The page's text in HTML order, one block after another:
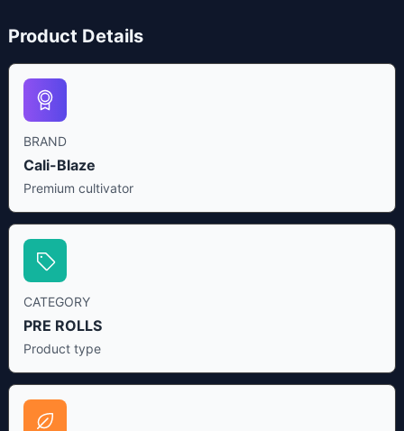
Product Details
BRAND
Cali-Blaze
Premium cultivator
CATEGORY
PRE ROLLS
Product type